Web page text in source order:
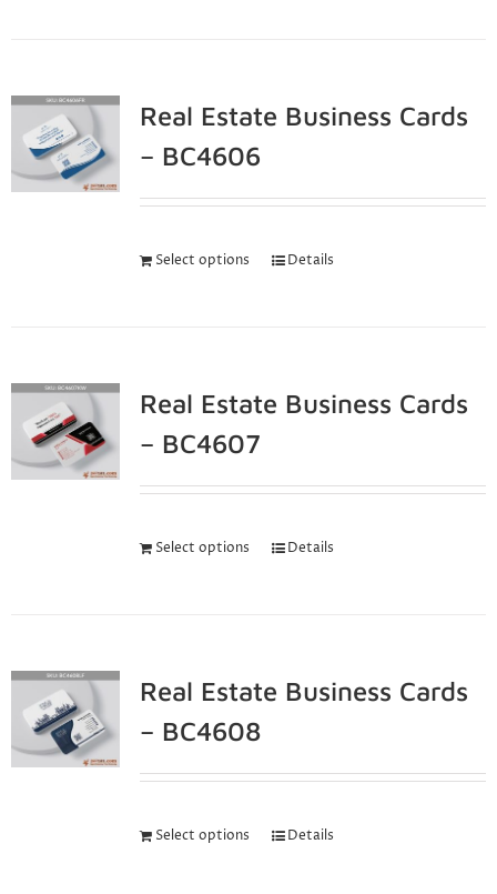
Real Estate Business Cards
– BC4606
Select options Details
Real Estate Business Cards
– BC4607
Select options Details
Real Estate Business Cards
– BC4608
Select options Details